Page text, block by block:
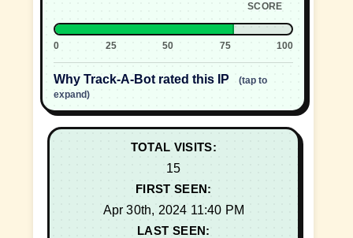
SCORE
0 25 50 75 100
Why Track-A-Bot rated this IP
(tap to
expand)
TOTAL VISITS:
15
FIRST SEEN:
Apr 30th, 2024 11:40 PM
LAST SEEN: